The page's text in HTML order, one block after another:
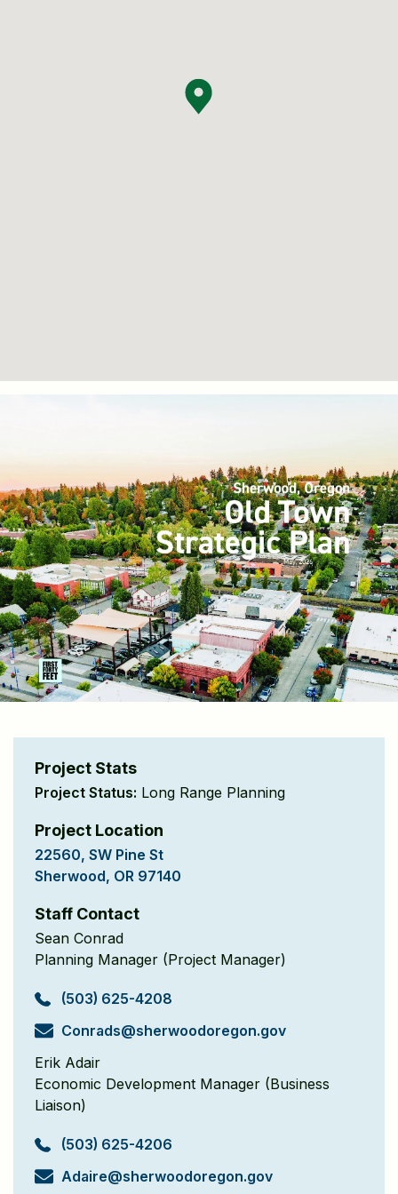
Project Stats
Project Status: Long Range Planning
Project Location
22560, SW Pine St
Sherwood, OR 97140
Staff Contact
Sean Conrad
Planning Manager (Project Manager)
(503) 625-4208
Conrads@sherwoodoregon.gov
Erik Adair
Economic Development Manager (Business
Liaison)
(503) 625-4206
Adaire@sherwoodoregon.gov